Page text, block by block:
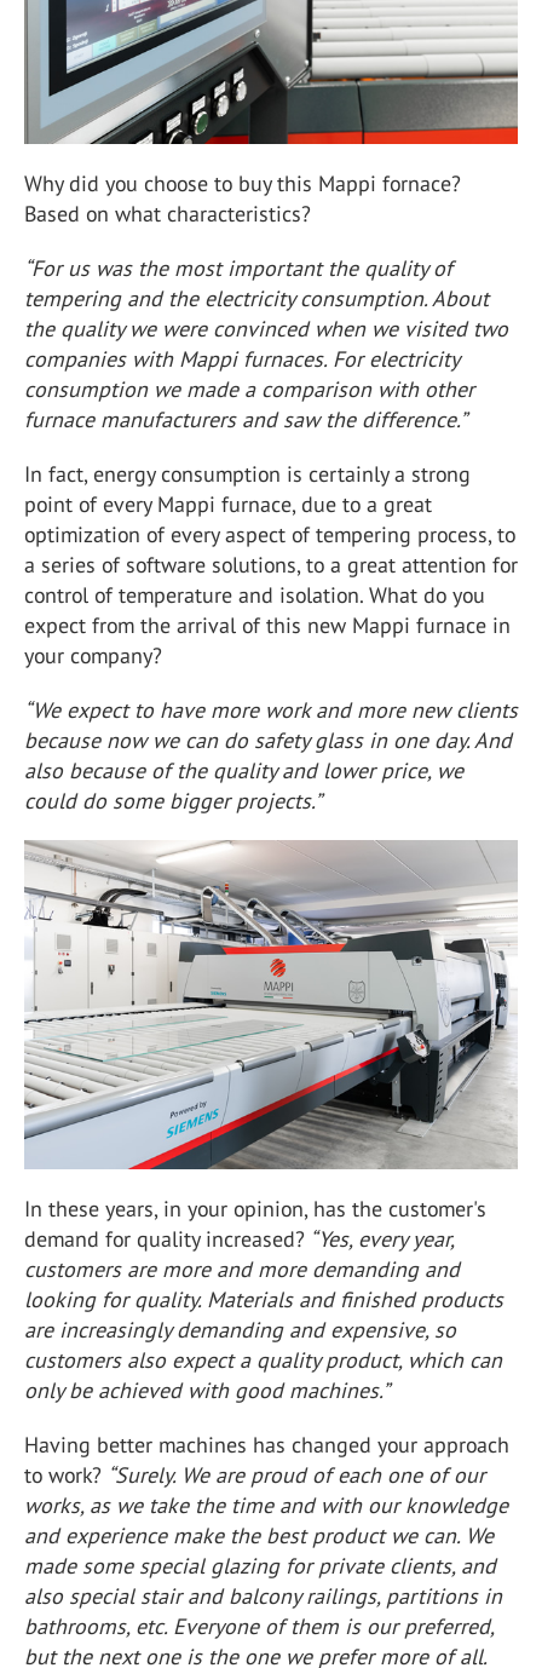
Why did you choose to buy this Mappi fornace?
Based on what characteristics?
“For us was the most important the quality of
tempering and the electricity consumption. About
the quality we were convinced when we visited two
companies with Mappi furnaces. For electricity
consumption we made a comparison with other
furnace manufacturers and saw the difference.”
In fact, energy consumption is certainly a strong
point of every Mappi furnace, due to a great
optimization of every aspect of tempering process, to
a series of software solutions, to a great attention for
control of temperature and isolation. What do you
expect from the arrival of this new Mappi furnace in
your company?
“We expect to have more work and more new clients
because now we can do safety glass in one day. And
also because of the quality and lower price, we
could do some bigger projects.”
In these years, in your opinion, has the customer's
demand for quality increased? “Yes, every year,
customers are more and more demanding and
looking for quality. Materials and finished products
are increasingly demanding and expensive, so
customers also expect a quality product, which can
only be achieved with good machines.”
Having better machines has changed your approach
to work? “Surely. We are proud of each one of our
works, as we take the time and with our knowledge
and experience make the best product we can. We
made some special glazing for private clients, and
also special stair and balcony railings, partitions in
bathrooms, etc. Everyone of them is our preferred,
but the next one is the one we prefer more of all.